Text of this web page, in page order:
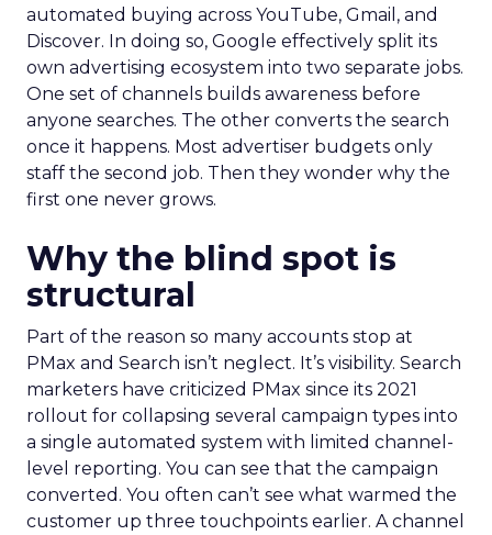
automated buying across YouTube, Gmail, and
Discover. In doing so, Google effectively split its
own advertising ecosystem into two separate jobs.
One set of channels builds awareness before
anyone searches. The other converts the search
once it happens. Most advertiser budgets only
staff the second job. Then they wonder why the
first one never grows.
Why the blind spot is
structural
Part of the reason so many accounts stop at
PMax and Search isn’t neglect. It’s visibility. Search
marketers have criticized PMax since its 2021
rollout for collapsing several campaign types into
a single automated system with limited channel-
level reporting. You can see that the campaign
converted. You often can’t see what warmed the
customer up three touchpoints earlier. A channel